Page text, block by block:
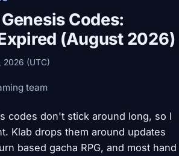
Codes:
(August 2026)
2026 (UTC)
team
codes don't stick around long, so I
Klab drops them around updates
based gacha RPG, and most hand